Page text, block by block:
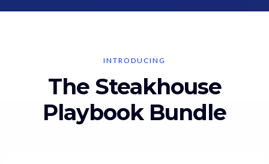
INTRODUCING
The Steakhouse
Playbook Bundle